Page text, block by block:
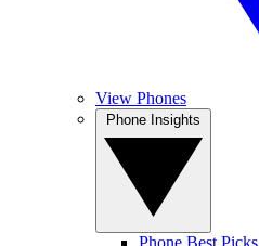
View Phones
Phone Best Picks